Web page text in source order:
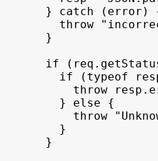
}
catch ( error )
throw
}
if
( req .
if
( typeof
throw
resp .
}
else
{
throw
}
}